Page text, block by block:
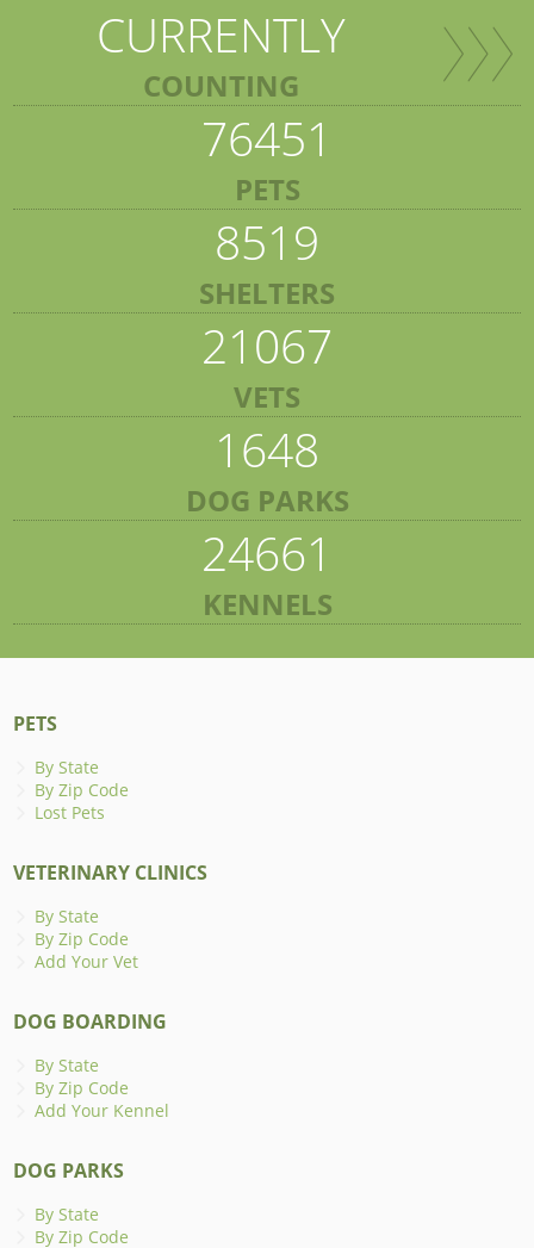
CURRENTLY
COUNTING
76451
PETS
8519
SHELTERS
21067
VETS
1648
DOG PARKS
24661
KENNELS
PETS
By State
By Zip Code
Lost Pets
VETERINARY CLINICS
By State
By Zip Code
Add Your Vet
DOG BOARDING
By State
By Zip Code
Add Your Kennel
DOG PARKS
By State
By Zip Code